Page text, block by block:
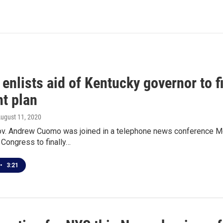
enlists aid of Kentucky governor to
plan
11, 2020
Andrew Cuomo was joined in a telephone news conference
to finally…
• 3:21